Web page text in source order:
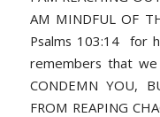
AM MINDFUL OF
Psalms 103:14 for
remembers that
CONDEMN YOU,
FROM REAPING